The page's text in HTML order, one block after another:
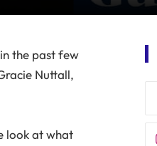
the past few
Nuttall,
look at what